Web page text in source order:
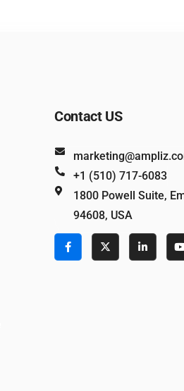
Contact US
+1 (510) 717-6083
1800 Powell Suite,
94608, USA